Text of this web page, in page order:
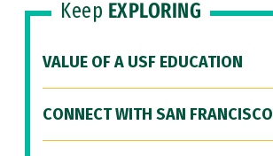
Keep EXPLORING
VALUE OF A USF EDUCATION
CONNECT WITH SAN FRANCISCO